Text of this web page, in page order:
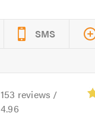
SMS
153 reviews /
4.96